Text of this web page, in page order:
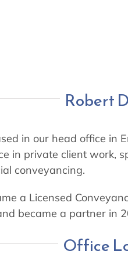
Robert
in our head office in
in private client work,
conveyancing.
a Licensed
became a partner in
Office